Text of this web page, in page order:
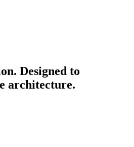
Designed to
architecture.